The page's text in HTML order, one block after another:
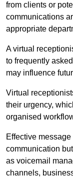
from clients or
communications
appropriate
A virtual
to frequently
may influence
Virtual
their urgency,
organised
Effective
communication
as voicemail
channels,